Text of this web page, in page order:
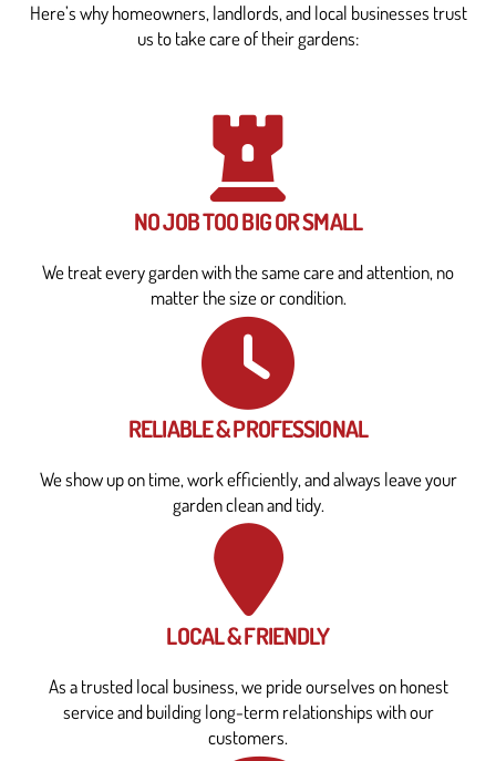
Here’s why homeowners, landlords, and local businesses trust
us to take care of their gardens:
NO JOB TOO BIG OR SMALL
We treat every garden with the same care and attention, no
matter the size or condition.
RELIABLE & PROFESSIONAL
We show up on time, work efficiently, and always leave your
garden clean and tidy.
LOCAL & FRIENDLY
As a trusted local business, we pride ourselves on honest
service and building long-term relationships with our
customers.